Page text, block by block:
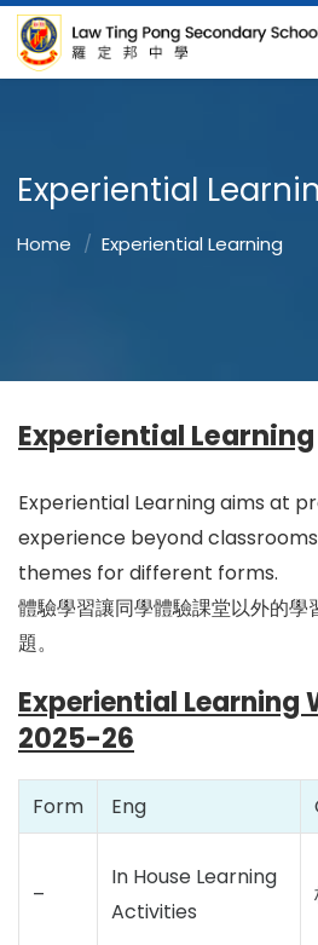
Experiential
Home Experiential Learning
Experiential Learning
Experiential Learning aims at
experience beyond
themes for different forms.
體驗學習讓同學體驗課堂以外的學
題。
Experiential Learning
2025-26
Form Eng
–
In House Learning
Activities